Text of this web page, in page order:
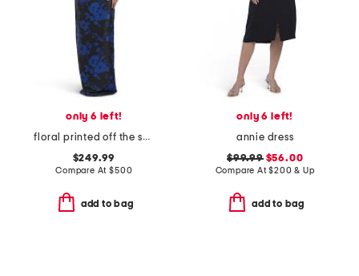
only 6 left!
floral printed off the shoulder gown
$249.99
Compare At$500
add to bag
only 6 left!
annie dress
$99.99$56.00
Compare At$200 & Up
add to bag